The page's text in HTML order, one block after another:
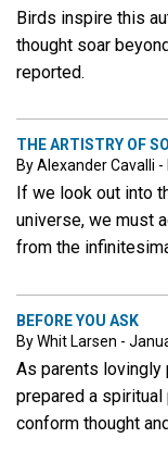
Birds inspire this
thought soar
reported.
THE ARTISTRY OF
By Alexander Cavalli
If we look out into
universe, we must
from the
BEFORE YOU ASK
By Whit Larsen -
As parents lovingly
prepared a
conform thought